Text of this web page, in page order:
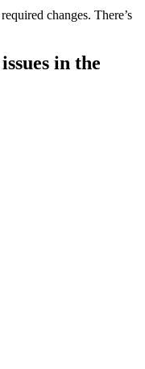
changes. There’s
in the